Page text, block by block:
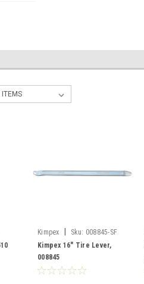
Kimpex Sku: 008845-SF
Kimpex 16" Tire Lever,
008845